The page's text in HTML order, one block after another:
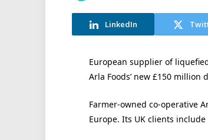
LinkedIn
European supplier of
Arla Foods’ new £150 million
Farmer-owned co-operative
Europe. Its UK clients